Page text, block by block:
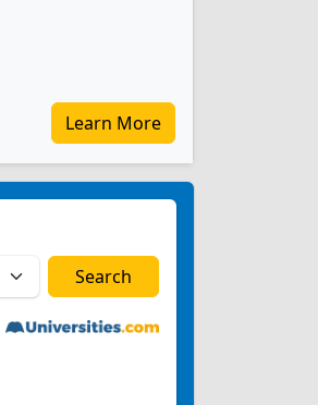
Learn More